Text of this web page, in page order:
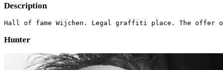
Description
Hunter